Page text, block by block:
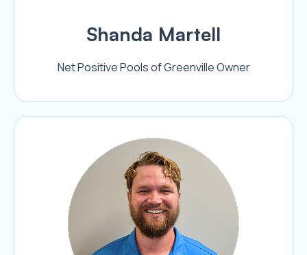
Shanda Martell
Net Positive Pools of Greenville Owner